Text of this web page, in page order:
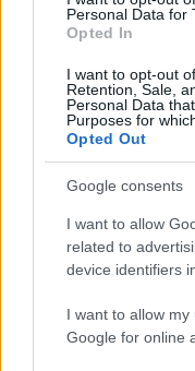
Personal Data for
Opted In
I want to opt-out
Retention, Sale,
Personal Data
Purposes for
Opted Out
Google consents
I want to allow
related to
device identifiers
I want to allow
Google for online
Itt a